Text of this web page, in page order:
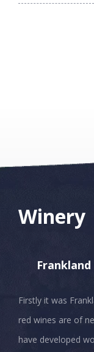
Winery
Firstly it was
red wines are of
have developed